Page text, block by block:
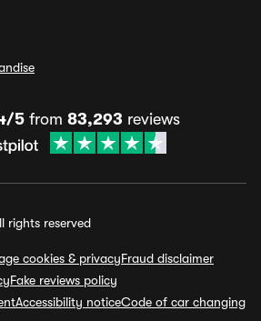
5 from 83,293 reviews
rights reserved
cookies & privacyFraud disclaimer
Fake reviews policy
Accessibility noticeCode of car changing